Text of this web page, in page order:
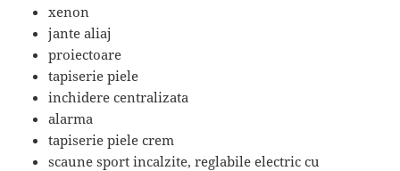
xenon
jante aliaj
proiectoare
tapiserie piele
inchidere centralizata
alarma
tapiserie piele crem
scaune sport incalzite, reglabile electric cu